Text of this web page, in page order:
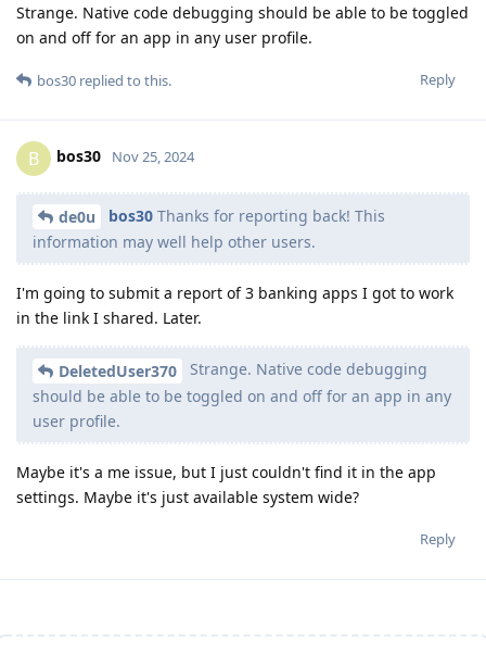
Strange. Native code debugging should be able to be toggled
on and off for an app in any user profile.
Reply
bos30 replied to this.
B bos30 Nov 25, 2024
de0u bos30 Thanks for reporting back! This
information may well help other users.
I'm going to submit a report of 3 banking apps I got to work
in the link I shared. Later.
DeletedUser370
Strange. Native code debugging
should be able to be toggled on and off for an app in any
user profile.
Maybe it's a me issue, but I just couldn't find it in the app
settings. Maybe it's just available system wide?
Reply